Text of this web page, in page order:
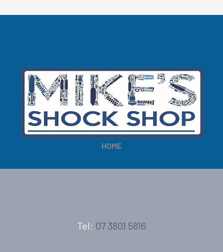
HOME
Tel: 07 3801 5816